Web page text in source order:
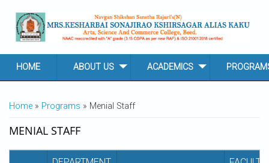
HOME ABOUT US ACADEMICS
YOU ARE HERE
Home » Programs » Menial Staff
MENIAL STAFF